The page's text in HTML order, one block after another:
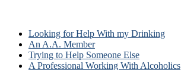
Looking for Help With my Drinking
An A.A. Member
Trying to Help Someone Else
A Professional Working With Alcoholics